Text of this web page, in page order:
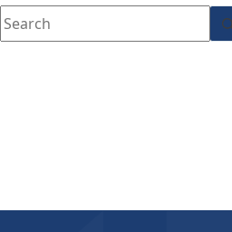
No results